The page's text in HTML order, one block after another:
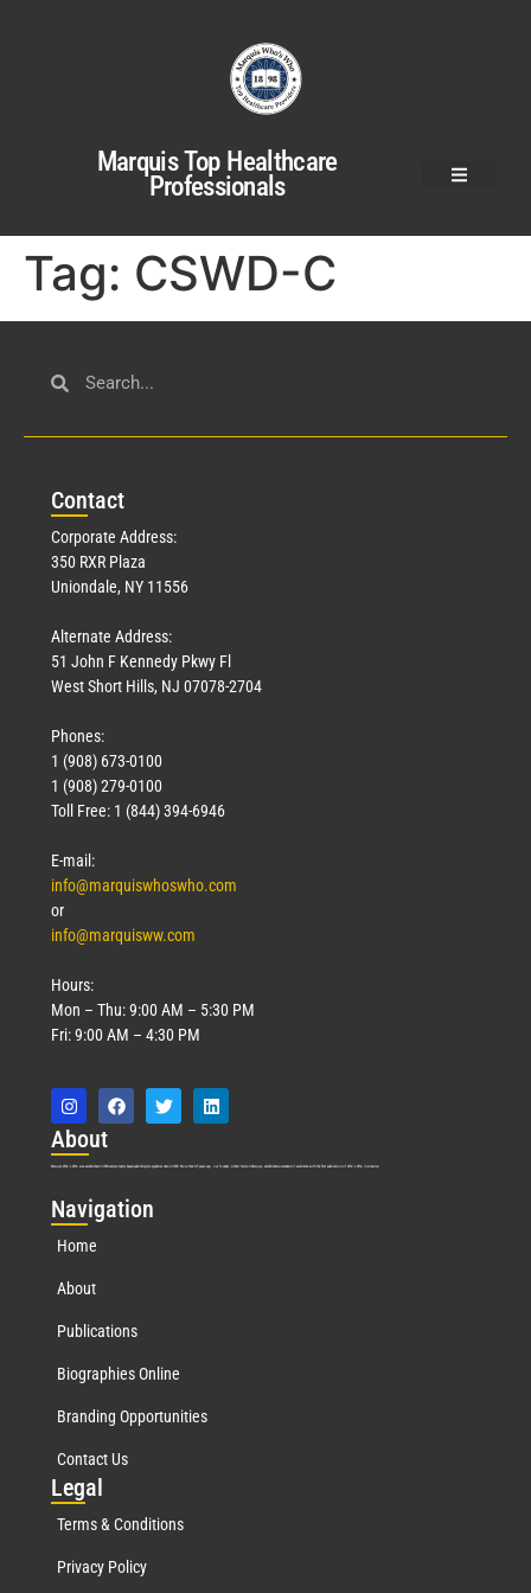
Marquis Top Healthcare
Professionals
Tag: CSWD-C
Contact
Corporate Address:
350 RXR Plaza
Uniondale, NY 11556
Alternate Address:
51 John F Kennedy Pkwy Fl
West Short Hills, NJ 07078-2704
Phones:
1 (908) 673-0100
1 (908) 279-0100
Toll Free: 1 (844) 394-6946
E-mail:
info@marquiswhoswho.com
or
info@marquisww.com
Hours:
Mon – Thu: 9:00 AM – 5:30 PM
Fri: 9:00 AM – 4:30 PM
About
Marquis Who’s Who was established in 1898 and promptly began publishing biographical data in 1899. More than127years ago, our founder, Albert Nelson Marquis, established a standard of excellence with the first publication of Who’s Who in America.
Navigation
Home
About
Publications
Biographies Online
Branding Opportunities
Contact Us
Legal
Terms & Conditions
Privacy Policy